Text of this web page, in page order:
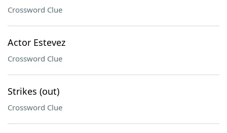
Crossword Clue
Actor Estevez
Crossword Clue
Strikes (out)
Crossword Clue